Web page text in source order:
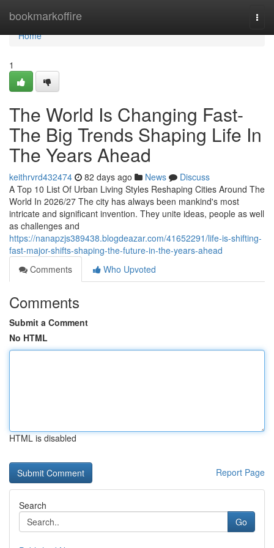
bookmarkoffire
Home
Home
1
The World Is Changing Fast-
The Big Trends Shaping Life In
The Years Ahead
keithrvrd432474 82 days ago News
Discuss
A Top 10 List Of Urban Living Styles Reshaping Cities Around The
World In 2026/27 The city has always been mankind's most
intricate and significant invention. They unite ideas, people as well
as challenges and
https://nanapzjs389438.blogdeazar.com/41652291/life-is-shifting-
fast-major-shifts-shaping-the-future-in-the-years-ahead
Comments
Who Upvoted
Comments
Submit a Comment
No HTML
HTML is disabled
Report Page
Search
Go